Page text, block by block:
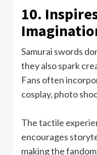
10.
Samurai swords
they also spark
Fans often
cosplay, photo
The tactile
encourages
making the